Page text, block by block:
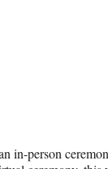
in-person